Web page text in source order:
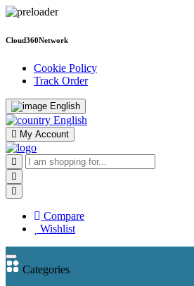
Cloud360Network
Cookie Policy
Track Order
English
English
My Account
Compare
Wishlist
Categories